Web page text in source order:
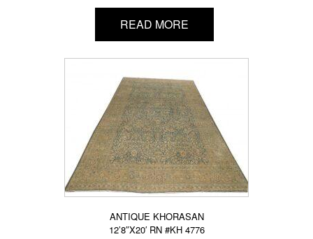
READ MORE
ANTIQUE KHORASAN
12’8″X20′ RN #KH 4776